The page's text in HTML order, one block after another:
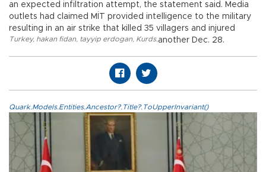
an expected infiltration attempt, the statement said. Media
outlets had claimed MİT provided intelligence to the military
resulting in an air strike that killed 35 villagers and injured
another Dec. 28.
Turkey, hakan fidan, tayyip erdogan, Kurds,
Quark.Models.Entities.Ancestor?.Title?.ToUpperInvariant()